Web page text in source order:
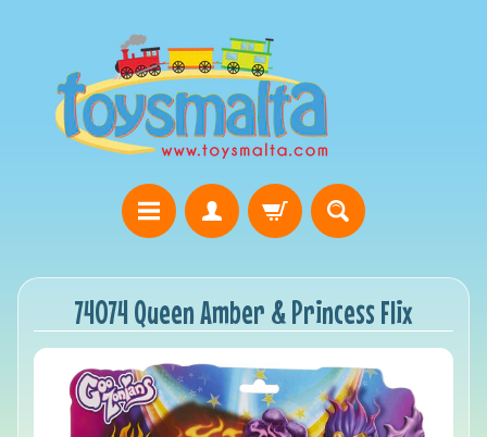
74074 Queen Amber & Princess Flix